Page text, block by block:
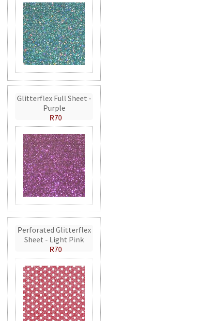
Glitterflex Full Sheet -
Purple
R70
Perforated Glitterflex
Sheet - Light Pink
R70